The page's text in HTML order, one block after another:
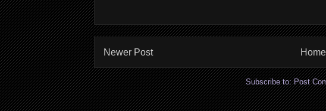
Newer Post Home
Subscribe to:Post